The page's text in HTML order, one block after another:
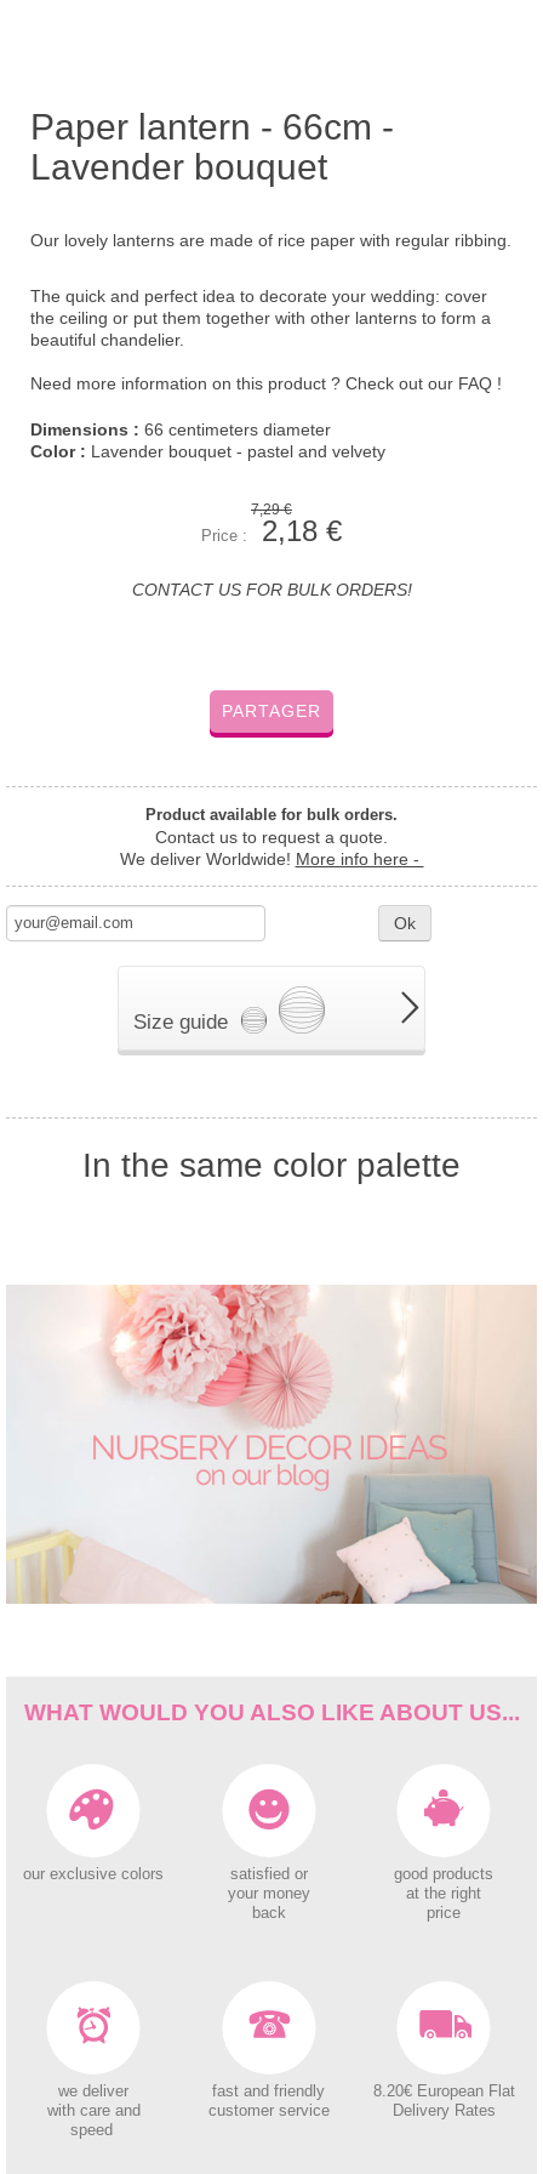
Paper lantern - 66cm -
Lavender bouquet
Our lovely lanterns are made of rice paper with regular ribbing.
The quick and perfect idea to decorate your wedding: cover
the ceiling or put them together with other lanterns to form a
beautiful chandelier.
Need more information on this product ? Check out our FAQ !
Dimensions : 66 centimeters diameter
Color : Lavender bouquet - pastel and velvety
7,29 €
Price : 2,18 €
CONTACT US FOR BULK ORDERS!
PARTAGER
Product available for bulk orders.
Contact us to request a quote.
We deliver Worldwide! More info here -
Ok
Size guide
In the same color palette
WHAT WOULD YOU ALSO LIKE ABOUT US...
our exclusive colors
satisfied or
your money
back
good products
at the right
price
we deliver
with care and
speed
fast and friendly
customer service
8.20€ European Flat
Delivery Rates